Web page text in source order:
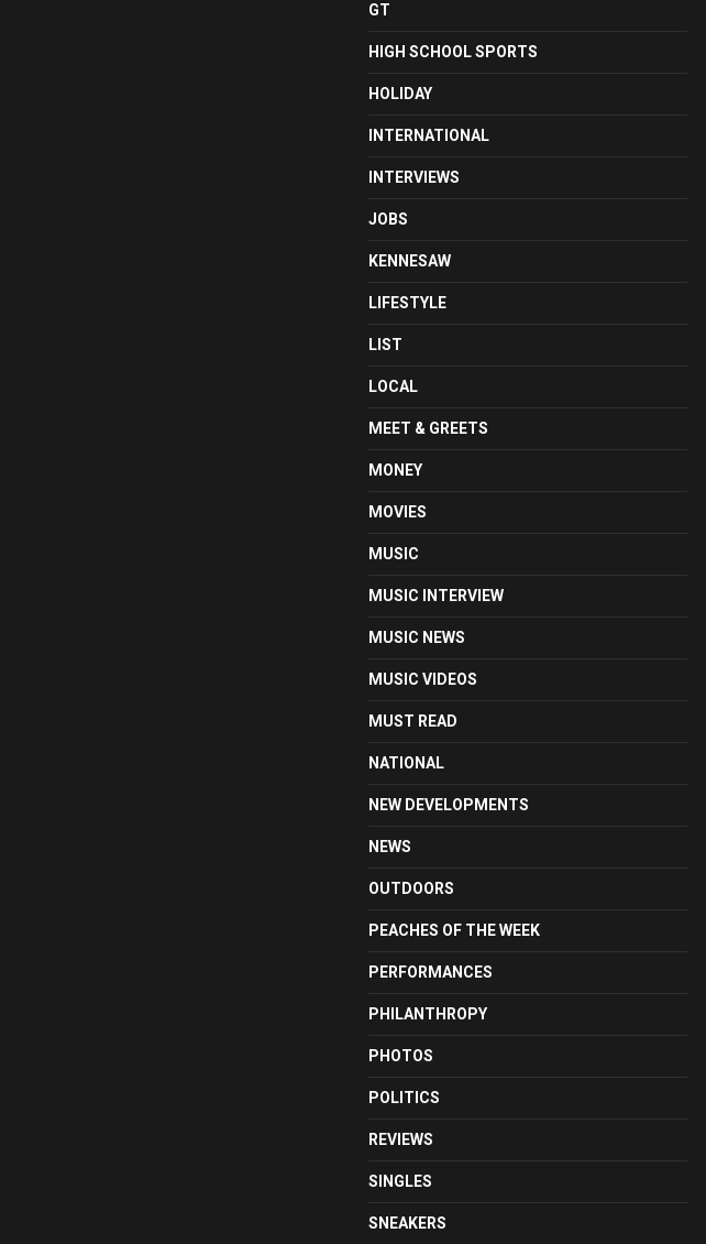
GT
HIGH SCHOOL SPORTS
HOLIDAY
INTERNATIONAL
INTERVIEWS
JOBS
KENNESAW
LIFESTYLE
LIST
LOCAL
MEET & GREETS
MONEY
MOVIES
MUSIC
MUSIC INTERVIEW
MUSIC NEWS
MUSIC VIDEOS
MUST READ
NATIONAL
NEW DEVELOPMENTS
NEWS
OUTDOORS
PEACHES OF THE WEEK
PERFORMANCES
PHILANTHROPY
PHOTOS
POLITICS
REVIEWS
SINGLES
SNEAKERS